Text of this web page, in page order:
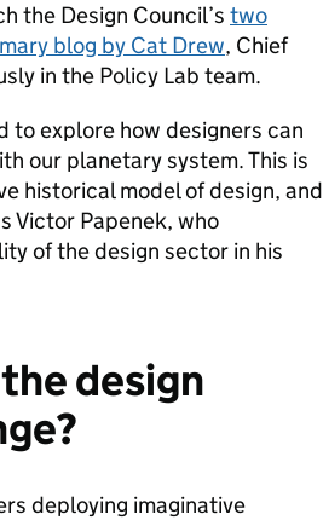
the Design Council’s two
blog by Cat Drew, Chief
in the Policy Lab team.
to explore how designers can
our planetary system. This is
historical model of design, and
Victor Papenek, who
of the design sector in his
design
deploying imaginative